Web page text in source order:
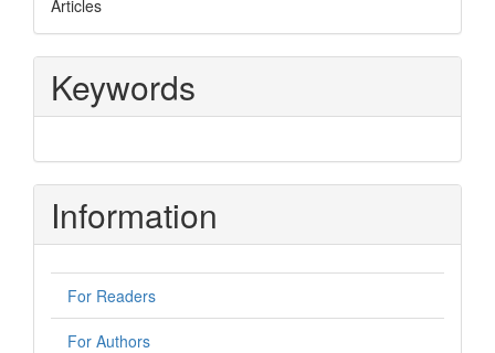
Articles
Keywords
Information
For Readers
For Authors